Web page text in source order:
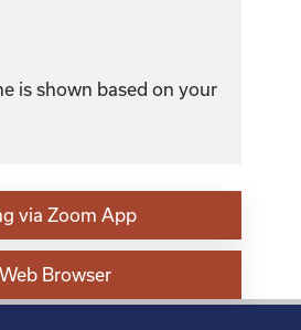
is shown based on your
via Zoom App
Browser